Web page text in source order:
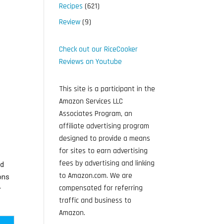
Recipes (621)
Review (9)
Check out our RiceCooker
Reviews on Youtube
This site is a participant in the
Amazon Services LLC
Associates Program, an
affiliate advertising program
designed to provide a means
for sites to earn advertising
fees by advertising and linking
to Amazon.com. We are
compensated for referring
traffic and business to
Amazon.